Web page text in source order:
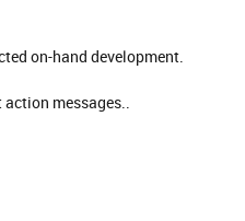
on-hand development.
action messages..